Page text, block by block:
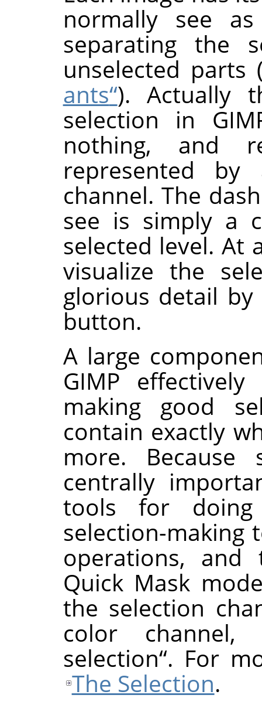
normally see
separating the
unselected
ants“). Actually
selection in
nothing, and
represented by
channel. The
see is simply a
selected level. At
visualize the
glorious detail
button.
A large
GIMPeffectively
making good
contain exactly
more. Because
centrally
tools for
selection-making
operations,
Quick Mask
the selection
color
selection“. For
The Selection.